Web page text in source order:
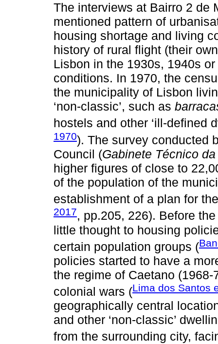
The interviews at Bairro 2 de
mentioned pattern of
housing shortage and living
history of rural flight (their
Lisbon in the 1930s, 1940s
conditions. In 1970, the
the municipality of Lisbon
‘non-classic’, such as
hostels and other ‘ill-defined
1970). The survey conducted
Council (Gabinete Técnico
higher figures of close to
of the population of the
establishment of a plan for
2017, pp.205, 226). Before
little thought to housing
certain population groups (
policies started to have a
the regime of Caetano
colonial wars (Lima dos Santos
geographically central
and other ‘non-classic’
from the surrounding city,